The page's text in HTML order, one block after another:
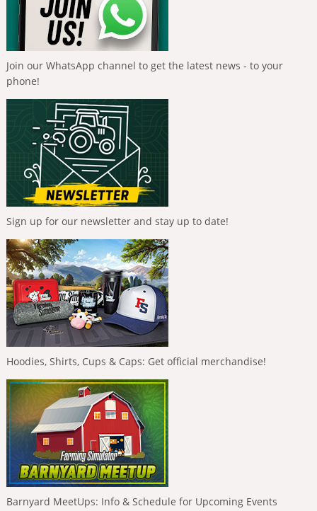
Join our WhatsApp channel to get the latest news - to your
phone!
Sign up for our newsletter and stay up to date!
Hoodies, Shirts, Cups & Caps: Get official merchandise!
Barnyard MeetUps: Info & Schedule for Upcoming Events